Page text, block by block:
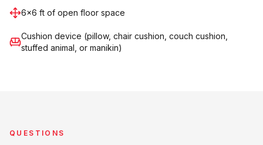
6×6 ft of open floor space
Cushion device (pillow, chair cushion, couch cushion,
stuffed animal, or manikin)
QUESTIONS